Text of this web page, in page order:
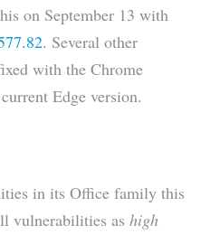
on September 13 with
. Several other
with the Chrome
Edge version.
in its Office family this
vulnerabilities as high